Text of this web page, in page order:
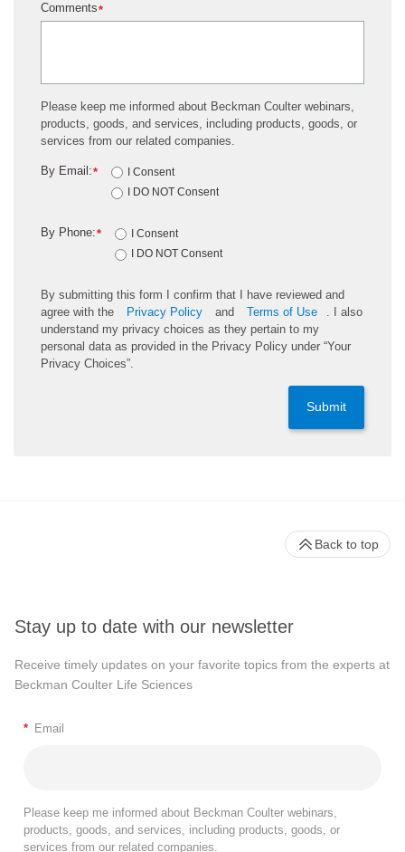
*
Comments
Please keep me informed about Beckman Coulter webinars,
products, goods, and services, including products, goods, or
services from our related companies.
*
By Email:
I Consent
I DO NOT Consent
*
By Phone:
I Consent
I DO NOT Consent
By submitting this form I confirm that I have reviewed and
agree with the
Privacy Policy and Terms of Use
. I also
understand my privacy choices as they pertain to my
personal data as provided in the Privacy Policy under “Your
Privacy Choices”.
Submit
Stay up to date with our newsletter
Receive timely updates on your favorite topics from the experts at
Beckman Coulter Life Sciences
* Email
Please keep me informed about Beckman Coulter webinars,
products, goods, and services, including products, goods, or
services from our related companies.
Back to top